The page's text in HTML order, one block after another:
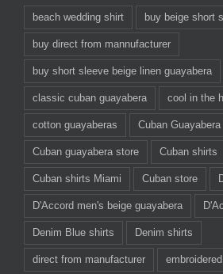
beach wedding shirt buy beige short
buy direct from mannufacturer
buy short sleeve beige linen guayabera
classic cuban guayabera cool in the
cotton guayaberas Cuban
Cuban guayabera store Cuban shirts
Cuban shirts Miami Cuban store
D'Accord men's beige guayabera
Denim Blue shirts Denim shirts
direct from manufacturer